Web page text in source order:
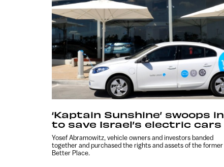
‘Kaptain Sunshine’ swoops in
to save Israel’s electric cars
Yosef Abramowitz, vehicle owners and investors banded
together and purchased the rights and assets of the former
Better Place.